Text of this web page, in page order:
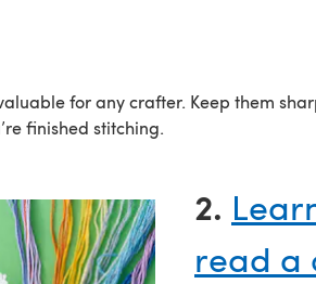
for any crafter. Keep them
finished stitching.
2.
read a